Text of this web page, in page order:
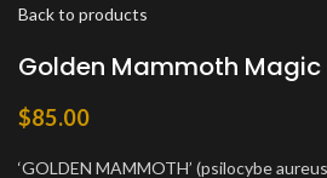
Back to products
Golden Mammoth
$85.00
‘GOLDEN MAMMOTH’ (psilocybe